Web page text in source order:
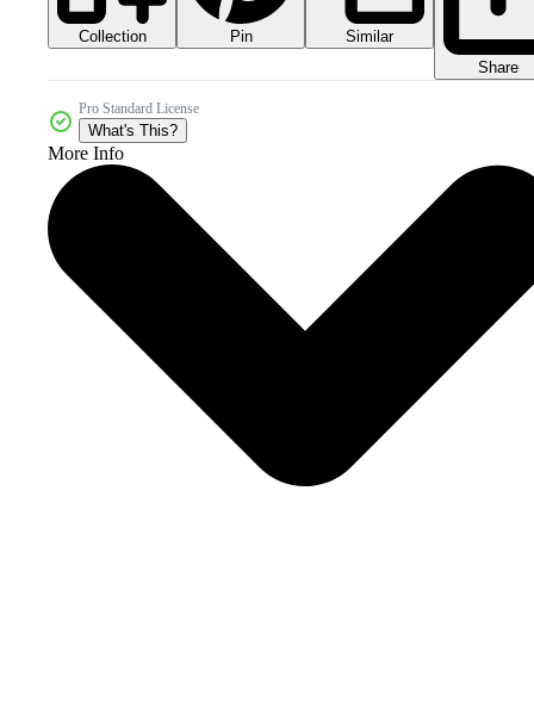
Collection Pin
Similar
Share
Pro Standard License
What's This?
More Info